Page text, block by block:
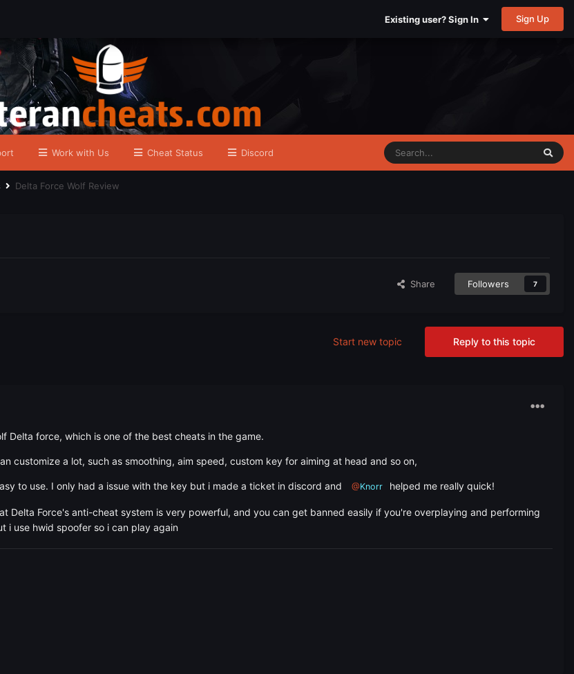
Existing user? Sign In Sign Up
Work with Us Cheat Status Discord
Delta Force Wolf Review
Share Followers 7
Reply to this topic
Start new topic
Delta force, which is one of the best cheats in the game.
customize a lot, such as smoothing, aim speed, custom key for aiming at head and so on,
to use. I only had a issue with the key but i made a ticket in discord and @Knorr helped me really quick!
Delta Force's anti-cheat system is very powerful, and you can get banned easily if you're overplaying and performing
i use hwid spoofer so i can play again